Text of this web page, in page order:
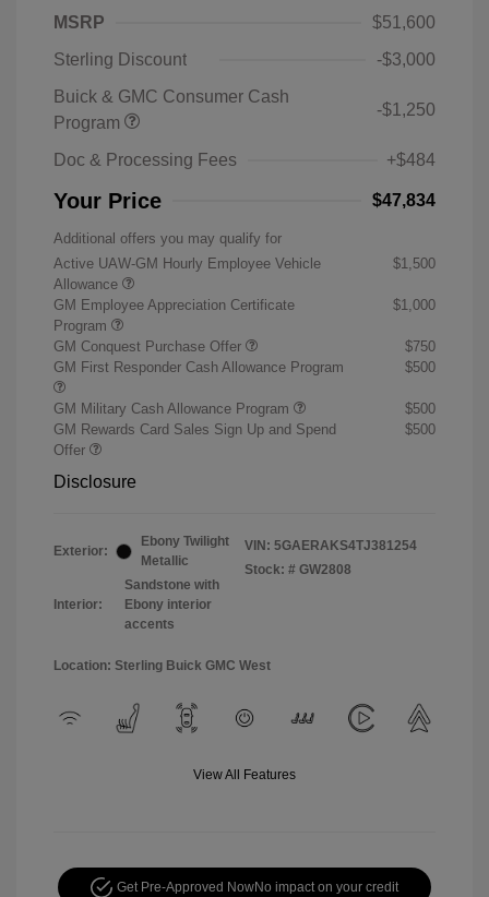
MSRP
$51,600
Sterling Discount
-$3,000
Buick & GMC Consumer Cash
Program
-$1,250
Doc & Processing Fees +$484
Your Price $47,834
Additional offers you may qualify for
Active UAW-GM Hourly Employee Vehicle
Allowance
$1,500
GM Employee Appreciation Certificate
Program
$1,000
GM Conquest Purchase Offer
$750
GM First Responder Cash Allowance Program
$500
GM Military Cash Allowance Program
$500
GM Rewards Card Sales Sign Up and Spend
Offer
$500
Disclosure
Exterior:
Ebony Twilight
Metallic
Interior:
Sandstone with
Ebony interior
accents
VIN: 5GAERAKS4TJ381254
Stock: # GW2808
Location: Sterling Buick GMC West
View All Features
Get Pre-Approved NowNo impact on your credit